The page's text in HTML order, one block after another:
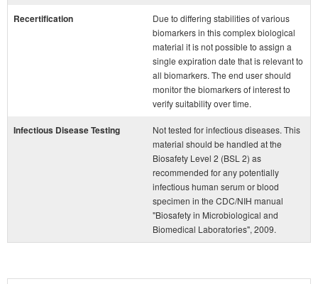
Recertification
Due to differing stabilities of various
biomarkers in this complex biological
material it is not possible to assign a
single expiration date that is relevant to
all biomarkers. The end user should
monitor the biomarkers of interest to
verify suitability over time.
Infectious Disease Testing
Not tested for infectious diseases. This
material should be handled at the
Biosafety Level 2 (BSL 2) as
recommended for any potentially
infectious human serum or blood
specimen in the CDC/NIH manual
"Biosafety in Microbiological and
Biomedical Laboratories", 2009.